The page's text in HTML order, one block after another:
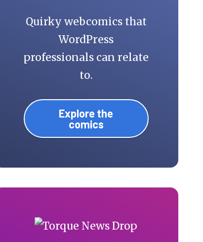
Quirky webcomics that
WordPress
professionals can relate
to.
Explore the
comics